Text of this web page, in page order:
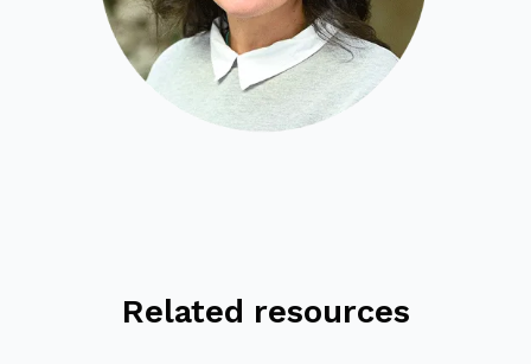
Related resources